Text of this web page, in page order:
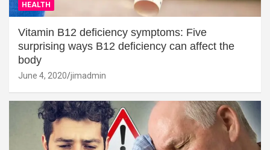
HEALTH
Vitamin B12 deficiency symptoms: Five
surprising ways B12 deficiency can affect the
body
June 4, 2020 jimadmin